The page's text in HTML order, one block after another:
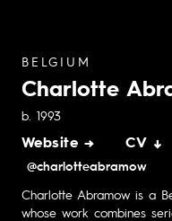
BELGIUM
Charlotte
b. 1993
Website → CV ↓
@charlotteabramow
Charlotte Abramow is a
whose work combines